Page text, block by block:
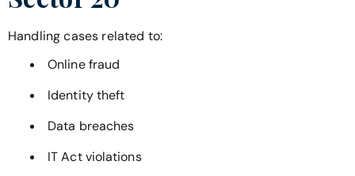
Handling cases related to:
Online fraud
Identity theft
Data breaches
IT Act violations